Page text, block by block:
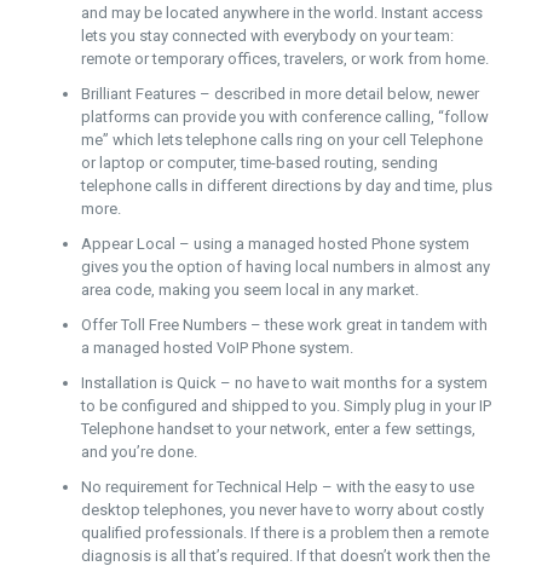
and may be located anywhere in the world. Instant access
lets you stay connected with everybody on your team:
remote or temporary offices, travelers, or work from home.
Brilliant Features – described in more detail below, newer
platforms can provide you with conference calling, “follow
me” which lets telephone calls ring on your cell Telephone
or laptop or computer, time-based routing, sending
telephone calls in different directions by day and time, plus
more.
Appear Local – using a managed hosted Phone system
gives you the option of having local numbers in almost any
area code, making you seem local in any market.
Offer Toll Free Numbers – these work great in tandem with
a managed hosted VoIP Phone system.
Installation is Quick – no have to wait months for a system
to be configured and shipped to you. Simply plug in your IP
Telephone handset to your network, enter a few settings,
and you’re done.
No requirement for Technical Help – with the easy to use
desktop telephones, you never have to worry about costly
qualified professionals. If there is a problem then a remote
diagnosis is all that’s required. If that doesn’t work then the